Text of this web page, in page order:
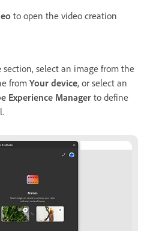
to open the video creation
section, select an image from the
from Your device, or select an
Experience Manager to define